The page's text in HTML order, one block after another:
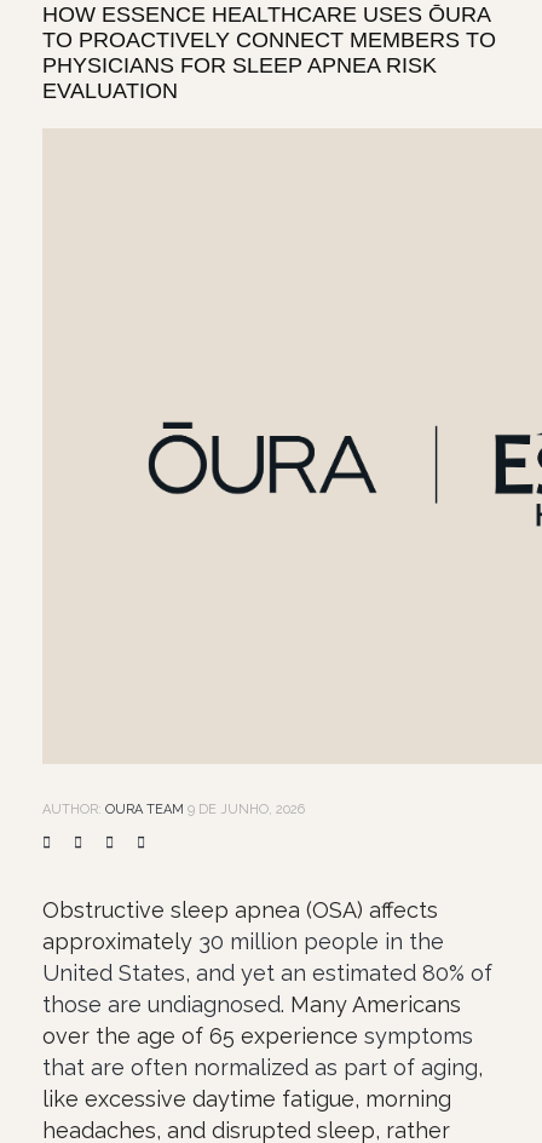
HOW ESSENCE HEALTHCARE USES ŌURA
TO PROACTIVELY CONNECT MEMBERS TO
PHYSICIANS FOR SLEEP APNEA RISK
EVALUATION
AUTHOR: OURA TEAM 9 DE JUNHO, 2026
Obstructive sleep apnea (OSA) affects
approximately 30 million people in the
United States, and yet an estimated 80% of
those are undiagnosed. Many Americans
over the age of 65 experience symptoms
that are often normalized as part of aging,
like excessive daytime fatigue, morning
headaches, and disrupted sleep, rather